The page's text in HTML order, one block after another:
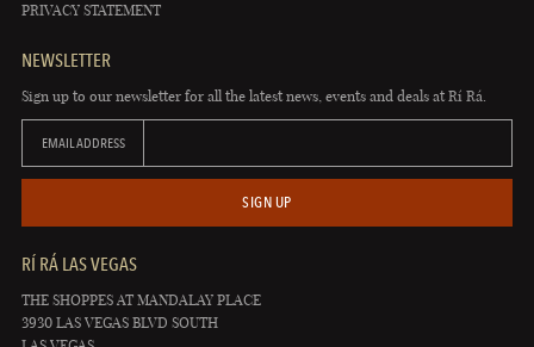
PRIVACY STATEMENT
NEWSLETTER
Sign up to our newsletter for all the latest news, events and deals at Rí Rá.
EMAIL ADDRESS
SIGN UP
RÍ RÁ LAS VEGAS
THE SHOPPES AT MANDALAY PLACE
3930 LAS VEGAS BLVD SOUTH